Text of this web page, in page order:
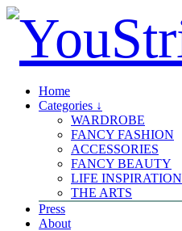
Home
Categories ↓
WARDROBE
FANCY FASHION
ACCESSORIES
FANCY BEAUTY
LIFE INSPIRATION
THE ARTS
Press
About